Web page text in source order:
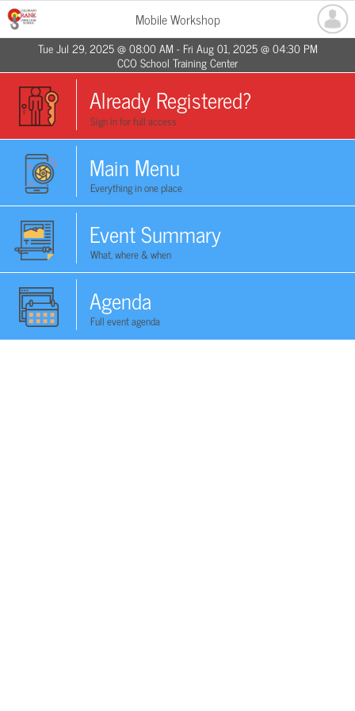
Mobile Workshop
Tue Jul 29, 2025 @ 08:00 AM - Fri Aug 01, 2025 @ 04:30 PM
CCO School Training Center
Already Registered?
Sign in for full access
Main Menu
Everything in one place
Event Summary
What, where & when
Agenda
Full event agenda